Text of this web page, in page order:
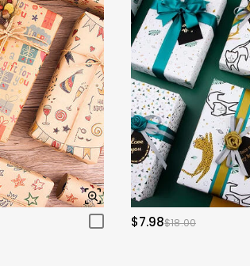
$7.98$18.00